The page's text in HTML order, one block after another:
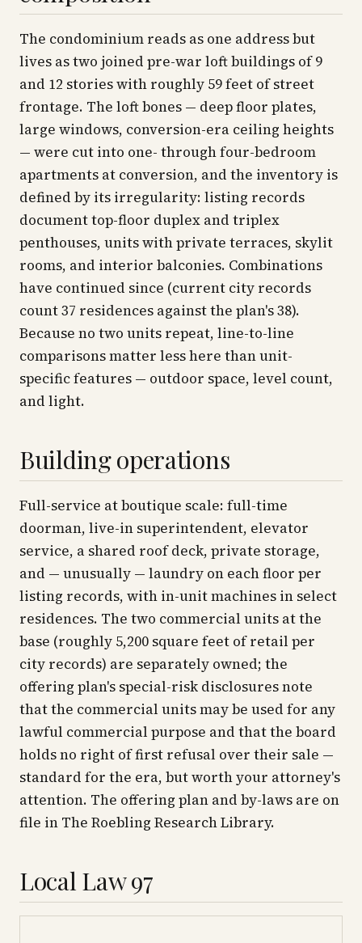
The condominium reads as one address but
lives as two joined pre-war loft buildings of 9
and 12 stories with roughly 59 feet of street
frontage. The loft bones — deep floor plates,
large windows, conversion-era ceiling heights
— were cut into one- through four-bedroom
apartments at conversion, and the inventory is
defined by its irregularity: listing records
document top-floor duplex and triplex
penthouses, units with private terraces, skylit
rooms, and interior balconies. Combinations
have continued since (current city records
count 37 residences against the plan's 38).
Because no two units repeat, line-to-line
comparisons matter less here than unit-
specific features — outdoor space, level count,
and light.
Building operations
Full-service at boutique scale: full-time
doorman, live-in superintendent, elevator
service, a shared roof deck, private storage,
and — unusually — laundry on each floor per
listing records, with in-unit machines in select
residences. The two commercial units at the
base (roughly 5,200 square feet of retail per
city records) are separately owned; the
offering plan's special-risk disclosures note
that the commercial units may be used for any
lawful commercial purpose and that the board
holds no right of first refusal over their sale —
standard for the era, but worth your attorney's
attention. The offering plan and by-laws are on
file in The Roebling Research Library.
Local Law 97